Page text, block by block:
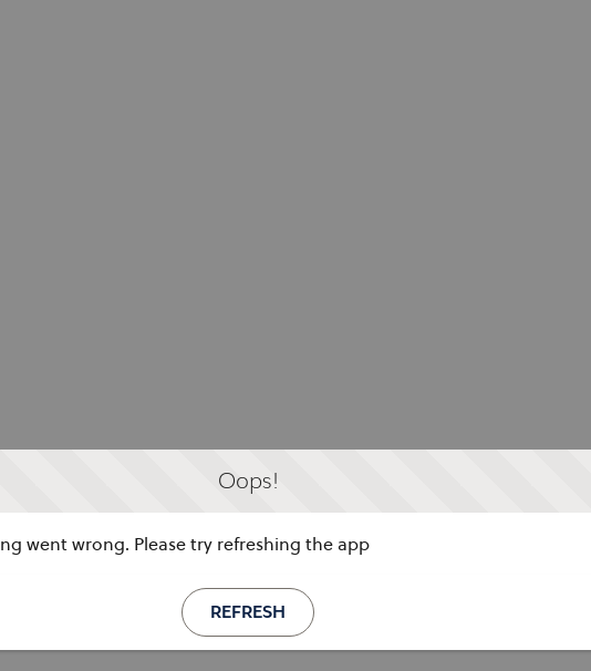
Oops!
went wrong. Please try refreshing the app
REFRESH